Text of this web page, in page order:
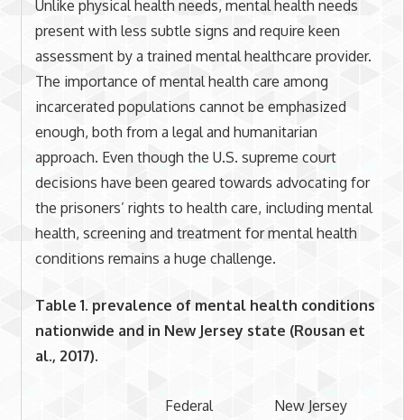
Unlike physical health needs, mental health needs
present with less subtle signs and require keen
assessment by a trained mental healthcare provider.
The importance of mental health care among
incarcerated populations cannot be emphasized
enough, both from a legal and humanitarian
approach. Even though the U.S. supreme court
decisions have been geared towards advocating for
the prisoners’ rights to health care, including mental
health, screening and treatment for mental health
conditions remains a huge challenge.
Table 1. prevalence of mental health conditions
nationwide and in New Jersey state (Rousan et
al., 2017).
Federal
New Jersey